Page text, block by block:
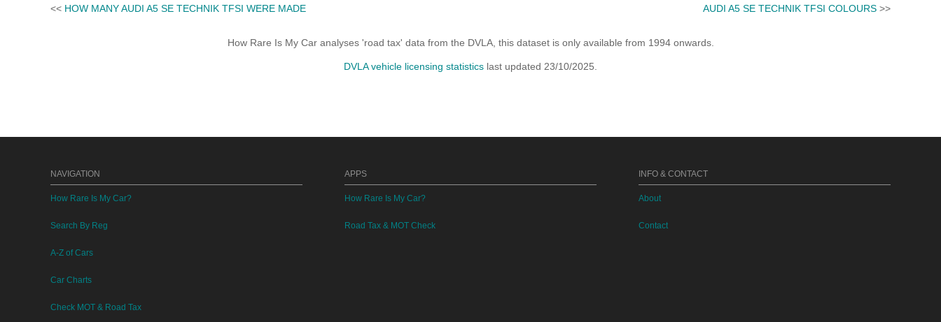
<< HOW MANY AUDI A5 SE TECHNIK TFSI WERE MADE AUDI A5 SE TECHNIK TFSI COLOURS >>
How Rare Is My Car analyses 'road tax' data from the DVLA, this dataset is only available from 1994 onwards.
DVLA vehicle licensing statistics last updated 23/10/2025.
NAVIGATION
How Rare Is My Car?
Search By Reg
A-Z of Cars
Car Charts
Check MOT & Road Tax
APPS
How Rare Is My Car?
Road Tax & MOT Check
INFO & CONTACT
About
Contact